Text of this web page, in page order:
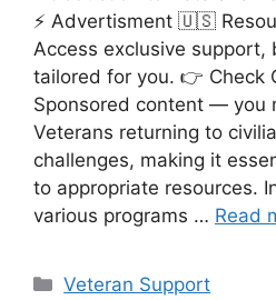
⚡ Advertisment 🇺🇸
Access exclusive support,
tailored for you. 👉 Check
Sponsored content — you
Veterans returning to
challenges, making it
to appropriate resources.
various programs … Read
Categories
Veteran Support